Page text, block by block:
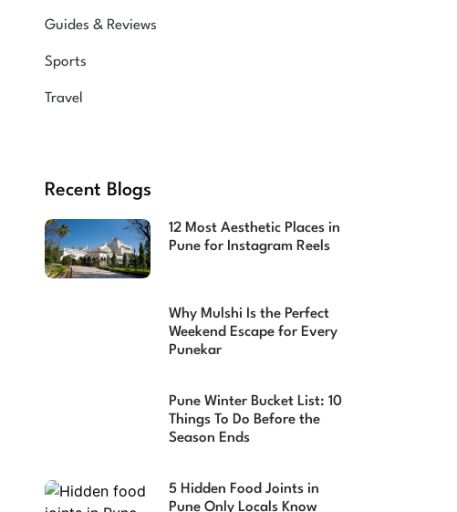
Guides & Reviews
Sports
Travel
Recent Blogs
12 Most Aesthetic Places in
Pune for Instagram Reels
Why Mulshi Is the Perfect
Weekend Escape for Every
Punekar
Pune Winter Bucket List: 10
Things To Do Before the
Season Ends
5 Hidden Food Joints in
Pune Only Locals Know